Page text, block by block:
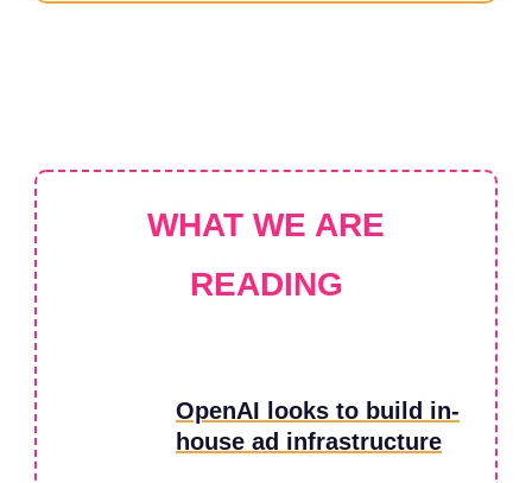
WHAT WE ARE
READING
OpenAI looks to build in-
house ad infrastructure